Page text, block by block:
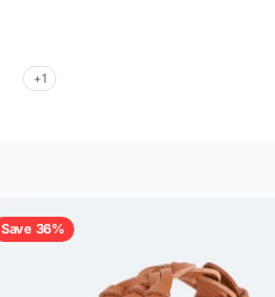
Black & Silver
+1
Save 36%